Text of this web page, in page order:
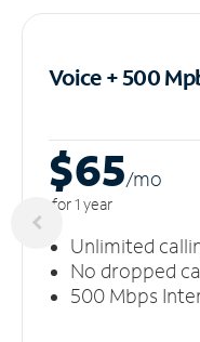
Voice + 500
$65/mo
for 1 year
Unlimited
No dropped
500 Mbps